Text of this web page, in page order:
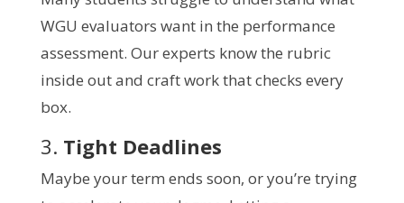
WGU evaluators want in the performance
assessment. Our experts know the rubric
inside out and craft work that checks every
box.
3. Tight Deadlines
Maybe your term ends soon, or you’re trying